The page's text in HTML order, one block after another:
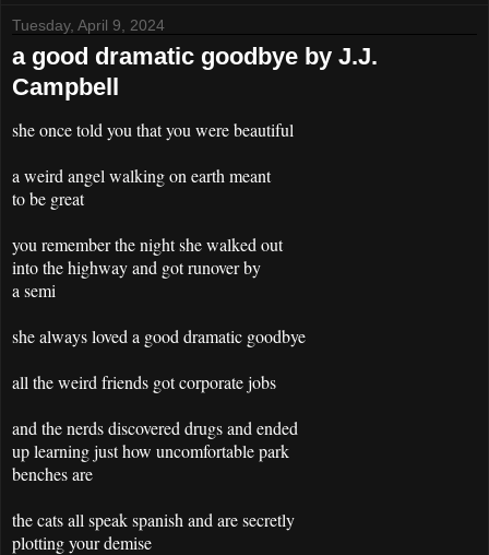
Tuesday, April 9, 2024
a good dramatic goodbye by J.J.
Campbell
she once told you that you were beautiful
a weird angel walking on earth meant
to be great
you remember the night she walked out
into the highway and got runover by
a semi
she always loved a good dramatic goodbye
all the weird friends got corporate jobs
and the nerds discovered drugs and ended
up learning just how uncomfortable park
benches are
the cats all speak spanish and are secretly
plotting your demise